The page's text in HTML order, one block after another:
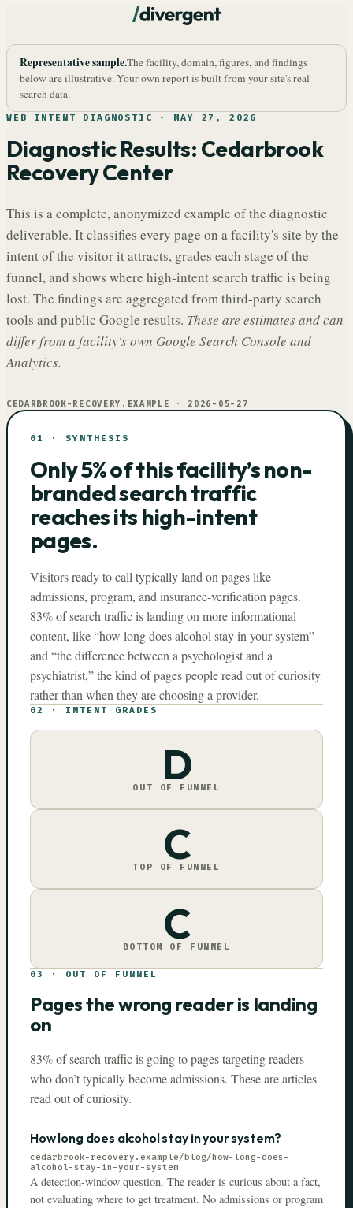
Representative sample.The facility, domain, figures, and findings
below are illustrative. Your own report is built from your site's real
search data.
WEB INTENT DIAGNOSTIC · MAY 27, 2026
Diagnostic Results: Cedarbrook
Recovery Center
This is a complete, anonymized example of the diagnostic
deliverable. It classifies every page on a facility's site by the
intent of the visitor it attracts, grades each stage of the
funnel, and shows where high-intent search traffic is being
lost. The findings are aggregated from third-party search
tools and public Google results. These are estimates and can
differ from a facility's own Google Search Console and
Analytics.
CEDARBROOK-RECOVERY.EXAMPLE · 2026-05-27
01 · SYNTHESIS
Only 5% of this facility’s non-
branded search traffic
reaches its high-intent
pages.
Visitors ready to call typically land on pages like
admissions, program, and insurance-verification pages.
83% of search traffic is landing on more informational
content, like “how long does alcohol stay in your system”
and “the difference between a psychologist and a
psychiatrist,” the kind of pages people read out of curiosity
rather than when they are choosing a provider.
02 · INTENT GRADES
D
OUT OF FUNNEL
C
TOP OF FUNNEL
C
BOTTOM OF FUNNEL
03 · OUT OF FUNNEL
Pages the wrong reader is landing
on
83% of search traffic is going to pages targeting readers
who don’t typically become admissions. These are articles
read out of curiosity.
How long does alcohol stay in your system?
cedarbrook-recovery.example/blog/how-long-does-
alcohol-stay-in-your-system
A detection-window question. The reader is curious about a fact,
not evaluating where to get treatment. No admissions or program